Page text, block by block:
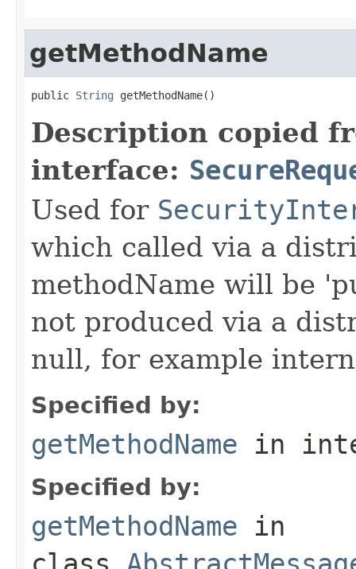
getMethodName
public String getMethodName()
Description copied
interface:
Used for
which called via a
methodName will be
not produced via a
null, for example
Specified by:
getMethodName in
Specified by:
getMethodName in